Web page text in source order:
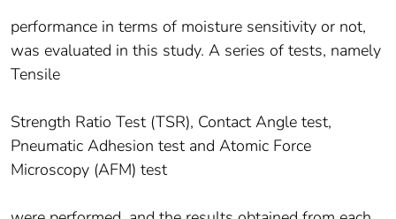
performance in terms of moisture sensitivity or not,
was evaluated in this study. A series of tests, namely
Tensile
Strength Ratio Test (TSR), Contact Angle test,
Pneumatic Adhesion test and Atomic Force
Microscopy (AFM) test